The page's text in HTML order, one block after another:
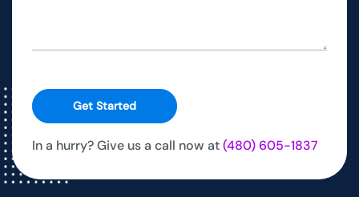
Get Started
In a hurry? Give us a call now at(480) 605-1837